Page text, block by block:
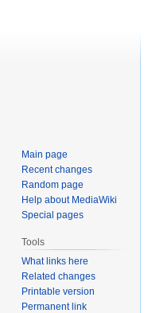
Main page
Recent changes
Random page
Help about MediaWiki
Special pages
Tools
What links here
Related changes
Printable version
Permanent link